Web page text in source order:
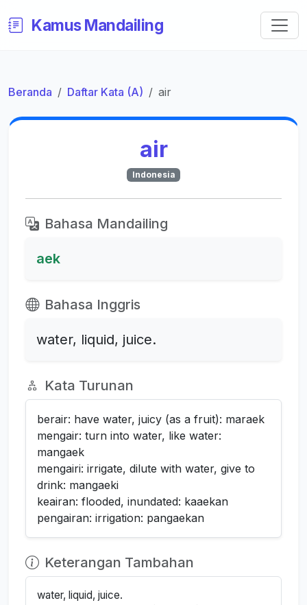
Kamus Mandailing
Beranda Daftar Kata (A) air
air
Indonesia
Bahasa Mandailing
aek
Bahasa Inggris
water, liquid, juice.
Kata Turunan
berair: have water, juicy (as a fruit): maraek
mengair: turn into water, like water:
mangaek
mengairi: irrigate, dilute with water, give to
drink: mangaeki
keairan: flooded, inundated: kaaekan
pengairan: irrigation: pangaekan
Keterangan Tambahan
water, liquid, juice.